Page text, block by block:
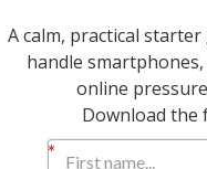
to
A calm, practical
handle
online
Download the